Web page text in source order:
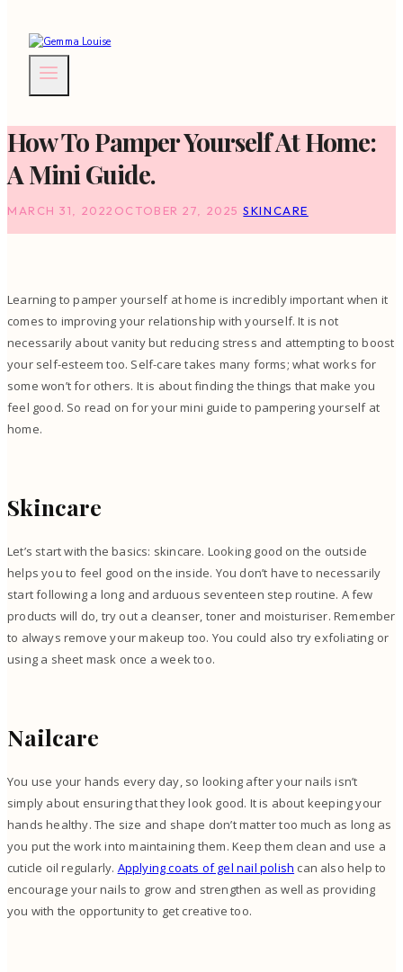
How To Pamper Yourself At Home:
A Mini Guide.
MARCH 31, 2022 OCTOBER 27, 2025 SKINCARE
Learning to pamper yourself at home is incredibly important when it
comes to improving your relationship with yourself. It is not
necessarily about vanity but reducing stress and attempting to boost
your self-esteem too. Self-care takes many forms; what works for
some won’t for others. It is about finding the things that make you
feel good. So read on for your mini guide to pampering yourself at
home.
Skincare
Let’s start with the basics: skincare. Looking good on the outside
helps you to feel good on the inside. You don’t have to necessarily
start following a long and arduous seventeen step routine. A few
products will do, try out a cleanser, toner and moisturiser. Remember
to always remove your makeup too. You could also try exfoliating or
using a sheet mask once a week too.
Nailcare
You use your hands every day, so looking after your nails isn’t
simply about ensuring that they look good. It is about keeping your
hands healthy. The size and shape don’t matter too much as long as
you put the work into maintaining them. Keep them clean and use a
cuticle oil regularly. Applying coats of gel nail polish can also help to
encourage your nails to grow and strengthen as well as providing
you with the opportunity to get creative too.